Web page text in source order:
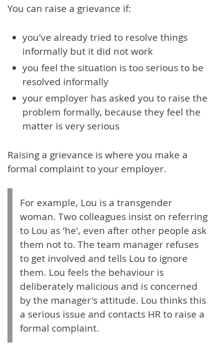
You can raise a grievance if:
you've already tried to resolve things
informally but it did not work
you feel the situation is too serious to be
resolved informally
your employer has asked you to raise the
problem formally, because they feel the
matter is very serious
Raising a grievance is where you make a
formal complaint to your employer.
For example, Lou is a transgender
woman. Two colleagues insist on referring
to Lou as 'he', even after other people ask
them not to. The team manager refuses
to get involved and tells Lou to ignore
them. Lou feels the behaviour is
deliberately malicious and is concerned
by the manager's attitude. Lou thinks this
a serious issue and contacts HR to raise a
formal complaint.